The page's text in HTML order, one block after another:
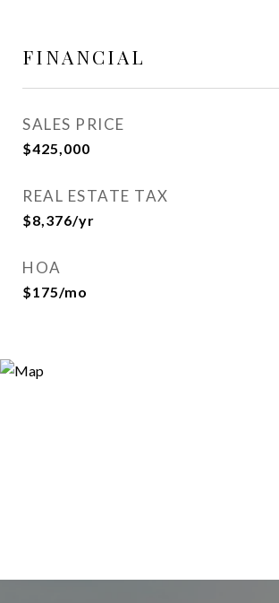
FINANCIAL
SALES PRICE
$425,000
REAL ESTATE TAX
$8,376/yr
HOA
$175/mo